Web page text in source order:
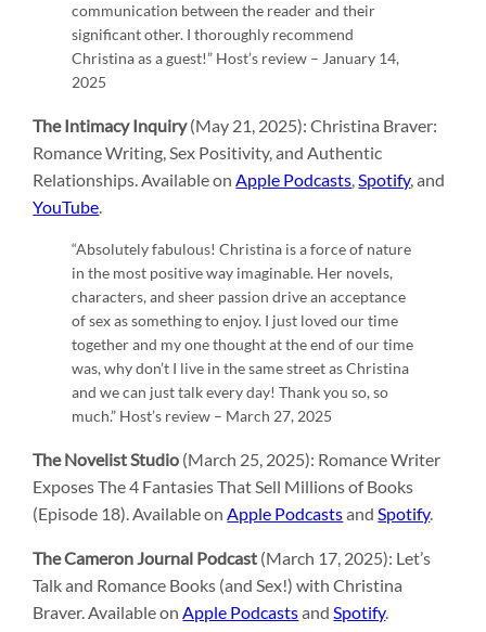
communication between the reader and their
significant other. I thoroughly recommend
Christina as a guest!” Host’s review – January 14,
2025
The Intimacy Inquiry(May 21, 2025): Christina Braver:
Romance Writing, Sex Positivity, and Authentic
Relationships. Available onApple Podcasts,Spotify, and
YouTube.
“Absolutely fabulous! Christina is a force of nature
in the most positive way imaginable. Her novels,
characters, and sheer passion drive an acceptance
of sex as something to enjoy. I just loved our time
together and my one thought at the end of our time
was, why don’t I live in the same street as Christina
and we can just talk every day! Thank you so, so
much.” Host’s review – March 27, 2025
The Novelist Studio (March 25, 2025): Romance Writer
Exposes The 4 Fantasies That Sell Millions of Books
(Episode 18). Available onApple PodcastsandSpotify.
The Cameron Journal Podcast (March 17, 2025): Let’s
Talk and Romance Books (and Sex!) with Christina
Braver. Available onApple PodcastsandSpotify.